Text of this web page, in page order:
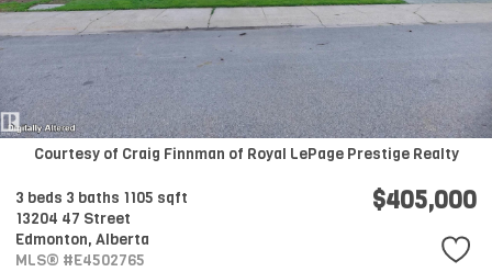
Courtesy of Craig Finnman of Royal LePage Prestige Realty
3 beds 3 baths 1105 sqft
13204 47 Street
Edmonton, Alberta
MLS® #E4502765
$405,000